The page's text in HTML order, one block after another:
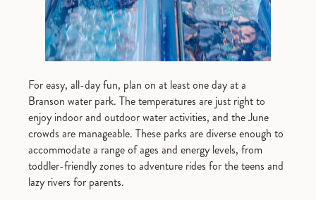
For easy, all-day fun, plan on at least one day at a
Branson water park. The temperatures are just right to
enjoy indoor and outdoor water activities, and the June
crowds are manageable. These parks are diverse enough to
accommodate a range of ages and energy levels, from
toddler-friendly zones to adventure rides for the teens and
lazy rivers for parents.